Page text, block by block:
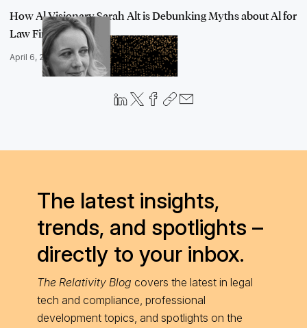
How Al Visionary Sarah Alt is Debunking Myths about Al for
Law Firms a…
April 6, 2023
The latest insights,
trends, and spotlights –
directly to your inbox.
The Relativity Blog covers the latest in legal
tech and compliance, professional
development topics, and spotlights on the